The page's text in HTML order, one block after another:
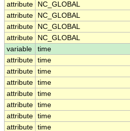
attribute
NC_GLOBAL
attribute
NC_GLOBAL
attribute
NC_GLOBAL
attribute
NC_GLOBAL
variable
time
attribute time
attribute time
attribute time
attribute time
attribute time
attribute time
attribute time